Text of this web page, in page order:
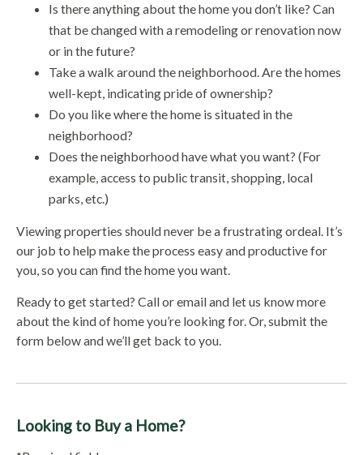
Is there anything about the home you don’t like? Can
that be changed with a remodeling or renovation now
or in the future?
Take a walk around the neighborhood. Are the homes
well-kept, indicating pride of ownership?
Do you like where the home is situated in the
neighborhood?
Does the neighborhood have what you want? (For
example, access to public transit, shopping, local
parks, etc.)
Viewing properties should never be a frustrating ordeal. It’s
our job to help make the process easy and productive for
you, so you can find the home you want.
Ready to get started? Call or email and let us know more
about the kind of home you’re looking for. Or, submit the
form below and we’ll get back to you.
Looking to Buy a Home?